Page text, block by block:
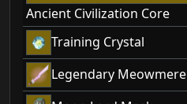
Ancient Civilization Core
Training Crystal
Legendary Meowmere